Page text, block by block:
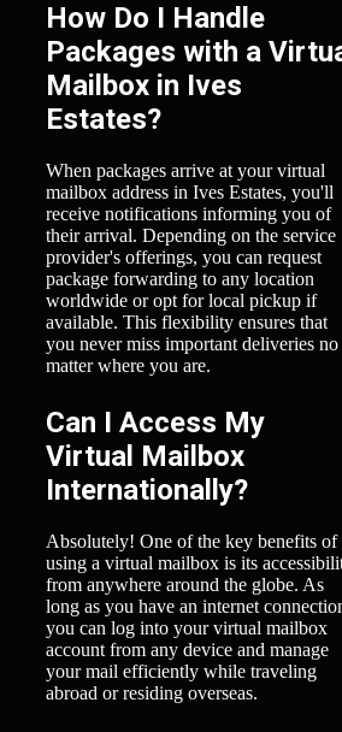
How Do I Handle
Packages with a
Mailbox in Ives
Estates?
When packages arrive at your virtual
mailbox address in Ives Estates, you'll
receive notifications informing you of
their arrival. Depending on the service
provider's offerings, you can request
package forwarding to any location
worldwide or opt for local pickup if
available. This flexibility ensures that
you never miss important deliveries no
matter where you are.
Can I Access My
Virtual Mailbox
Internationally?
Absolutely! One of the key benefits of
using a virtual mailbox is its
from anywhere around the globe. As
long as you have an internet
you can log into your virtual mailbox
account from any device and manage
your mail efficiently while traveling
abroad or residing overseas.